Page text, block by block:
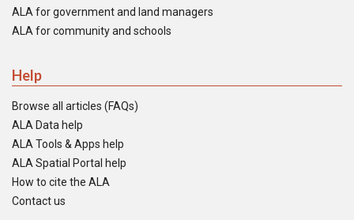
ALA for government and land managers
ALA for community and schools
Help
Browse all articles (FAQs)
ALA Data help
ALA Tools & Apps help
ALA Spatial Portal help
How to cite the ALA
Contact us